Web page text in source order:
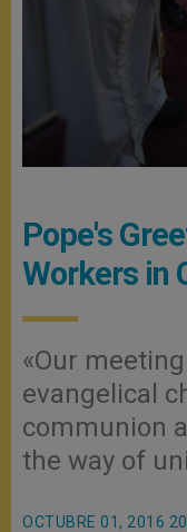
Pope's
Workers in
«Our
evangelical
communion
the way of
OCTUBRE 01, 2016